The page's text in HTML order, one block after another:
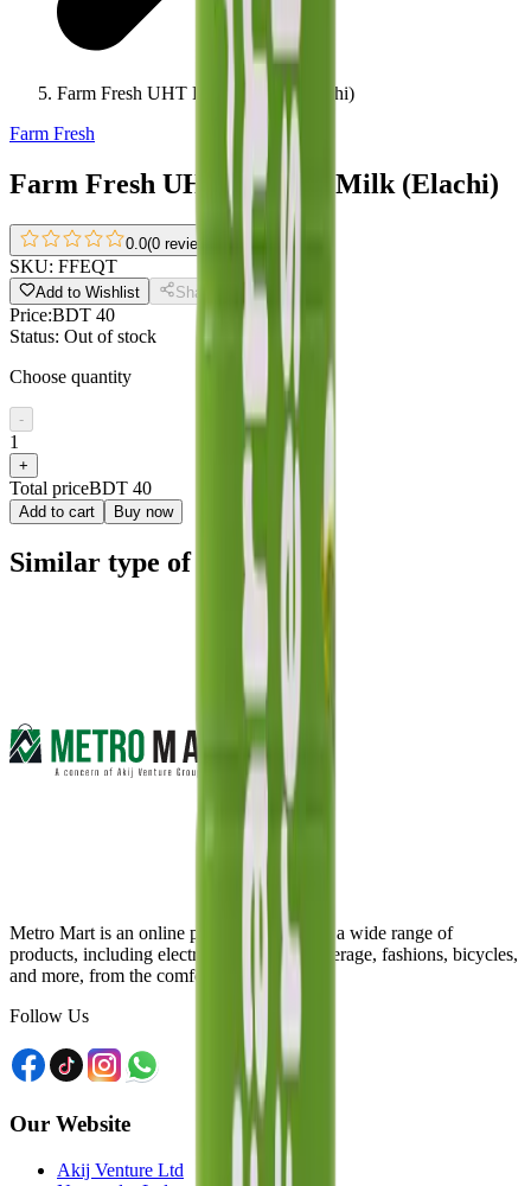
Farm Fresh UHT Flavour Milk (Elachi)
Farm Fresh
Farm Fresh UHT Flavour Milk (Elachi)
0.0(0 reviews
SKU: FFEQT
Add to Wishlist Share
Price:BDT 40
Status: Out of stock
Choose quantity
-
1
+
Total priceBDT 40
Add to cart Buy now
Similar type of products
Metro Mart is an online platform that offers a wide range of
products, including electronics, food & beverage, fashions, bicycles,
and more, from the comfort of your home.
Follow Us
Our Website
Akij Venture Ltd